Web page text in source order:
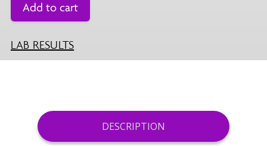
Add to cart
LAB RESULTS
DESCRIPTION